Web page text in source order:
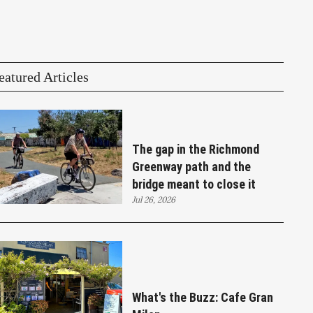
Articles
The gap in the Richmond
Greenway path and the
bridge meant to close it
Jul 26, 2026
What's the Buzz: Cafe Gran